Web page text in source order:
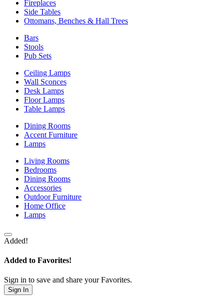
Fireplaces
Side Tables
Ottomans, Benches & Hall Trees
Bars
Stools
Pub Sets
Ceiling Lamps
Wall Sconces
Desk Lamps
Floor Lamps
Table Lamps
Dining Rooms
Accent Furniture
Lamps
Living Rooms
Bedrooms
Dining Rooms
Accessories
Outdoor Furniture
Home Office
Lamps
Added!
Added to Favorites!
Sign in to save and share your Favorites.
Sign In